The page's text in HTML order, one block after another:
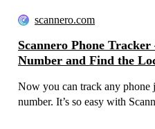
scannero.com
Scannero Phone
Number and Find the
Now you can track any phone
number. It’s so easy with